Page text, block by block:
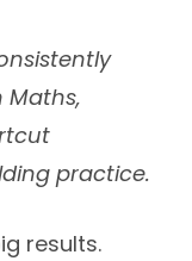
Maths,
practice.
results.